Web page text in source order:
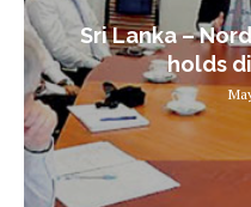
Sri Lanka –
holds